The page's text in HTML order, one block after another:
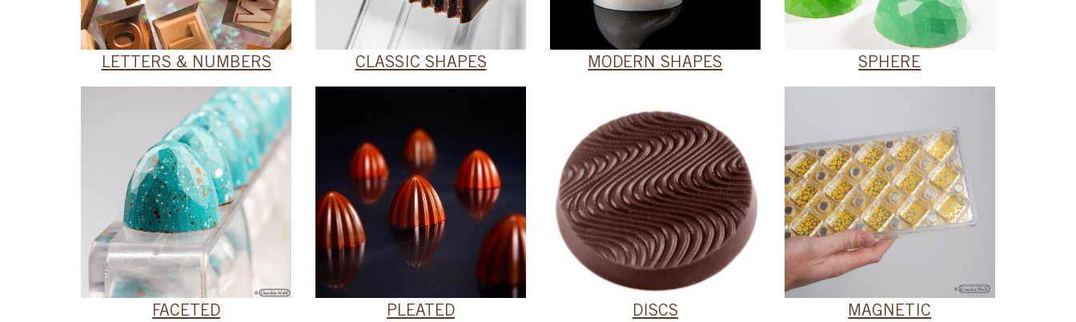
LETTERS & NUMBERS CLASSIC SHAPES MODERN SHAPES SPHERE
FACETED PLEATED DISCS MAGNETIC